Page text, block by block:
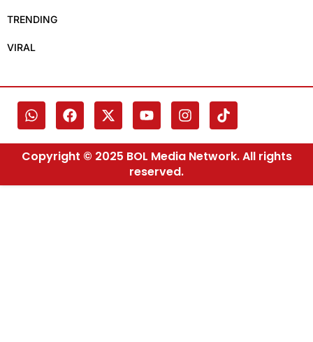
TRENDING
VIRAL
Copyright © 2025 BOL Media Network. All rights
reserved.